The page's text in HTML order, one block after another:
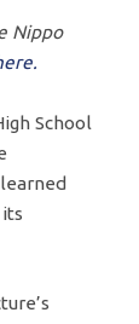
Nippo
School